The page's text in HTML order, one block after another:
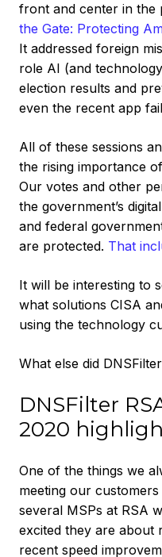
front and center in the
the Gate: Protecting
It addressed foreign
role AI (and
election results and
even the recent app
All of these sessions
the rising importance
Our votes and other
the government’s
and federal
are protected. That
It will be interesting to
what solutions CISA
using the technology
What else did
DNSFilter
2020
One of the things we
meeting our
several MSPs at RSA
excited they are about
recent speed